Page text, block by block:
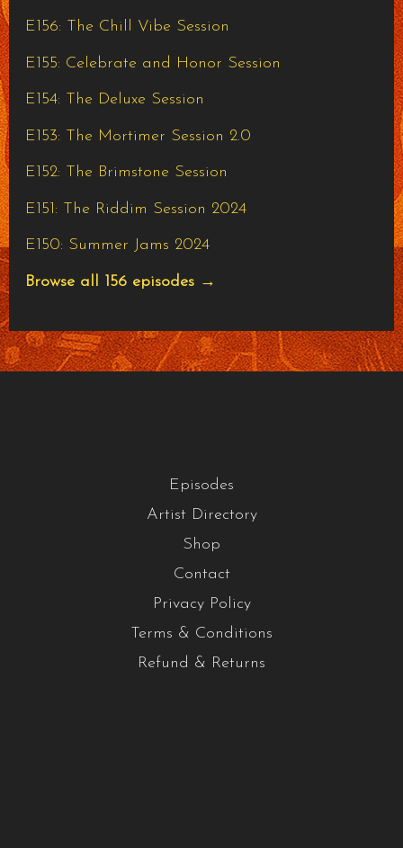
E156: The Chill Vibe Session
E155: Celebrate and Honor Session
E154: The Deluxe Session
E153: The Mortimer Session 2.0
E152: The Brimstone Session
E151: The Riddim Session 2024
E150: Summer Jams 2024
Browse all 156 episodes →
Episodes
Artist Directory
Shop
Contact
Privacy Policy
Terms & Conditions
Refund & Returns